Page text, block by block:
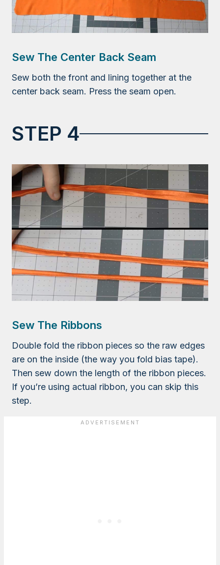
Sew The Center Back Seam
Sew both the front and lining together at the
center back seam. Press the seam open.
STEP 4
Sew The Ribbons
Double fold the ribbon pieces so the raw edges
are on the inside (the way you fold bias tape).
Then sew down the length of the ribbon pieces.
If you’re using actual ribbon, you can skip this
step.